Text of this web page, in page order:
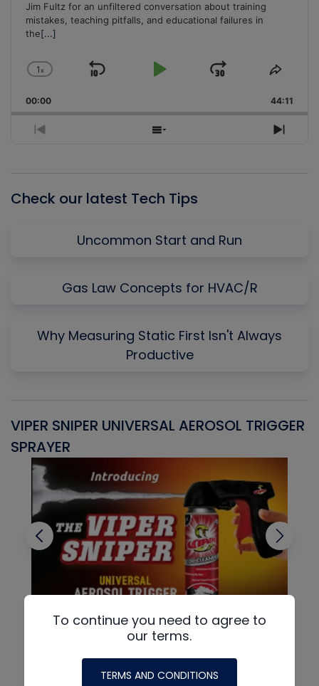
Jim Fultz for an unfiltered conversation about training
mistakes, teaching pitfalls, and educational failures in
the[...]
Change
Rate
1x
Skip
Play
Jump
Forward
Share
00:00 44:11
Previous
Show
Next
Check our latest Tech Tips
Uncommon Start and Run
Gas Law Concepts for HVAC/R
Why Measuring Static First Isn't Always
Productive
VIPER SNIPER UNIVERSAL AEROSOL TRIGGER
SPRAYER
To continue you need to agree to
our terms.
TERMS AND CONDITIONS